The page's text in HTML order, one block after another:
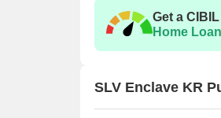
Get a
Home Loan
SLV Enclave KR